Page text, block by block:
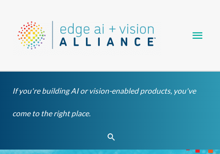
content
If you're building AI or vision-enabled products, you've
come to the right place.
Search